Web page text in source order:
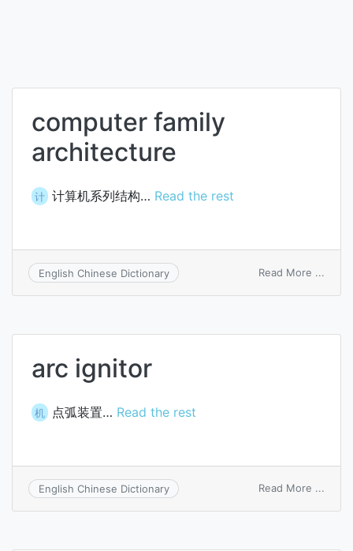
computer family
architecture
计 计算机系列结构… Read the rest
English Chinese Dictionary Read More ...
arc ignitor
机 点弧装置… Read the rest
English Chinese Dictionary Read More ...